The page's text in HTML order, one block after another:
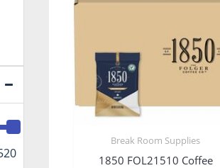
Break Room Supplies
1850 FOL21510 Coffee
Min
Max